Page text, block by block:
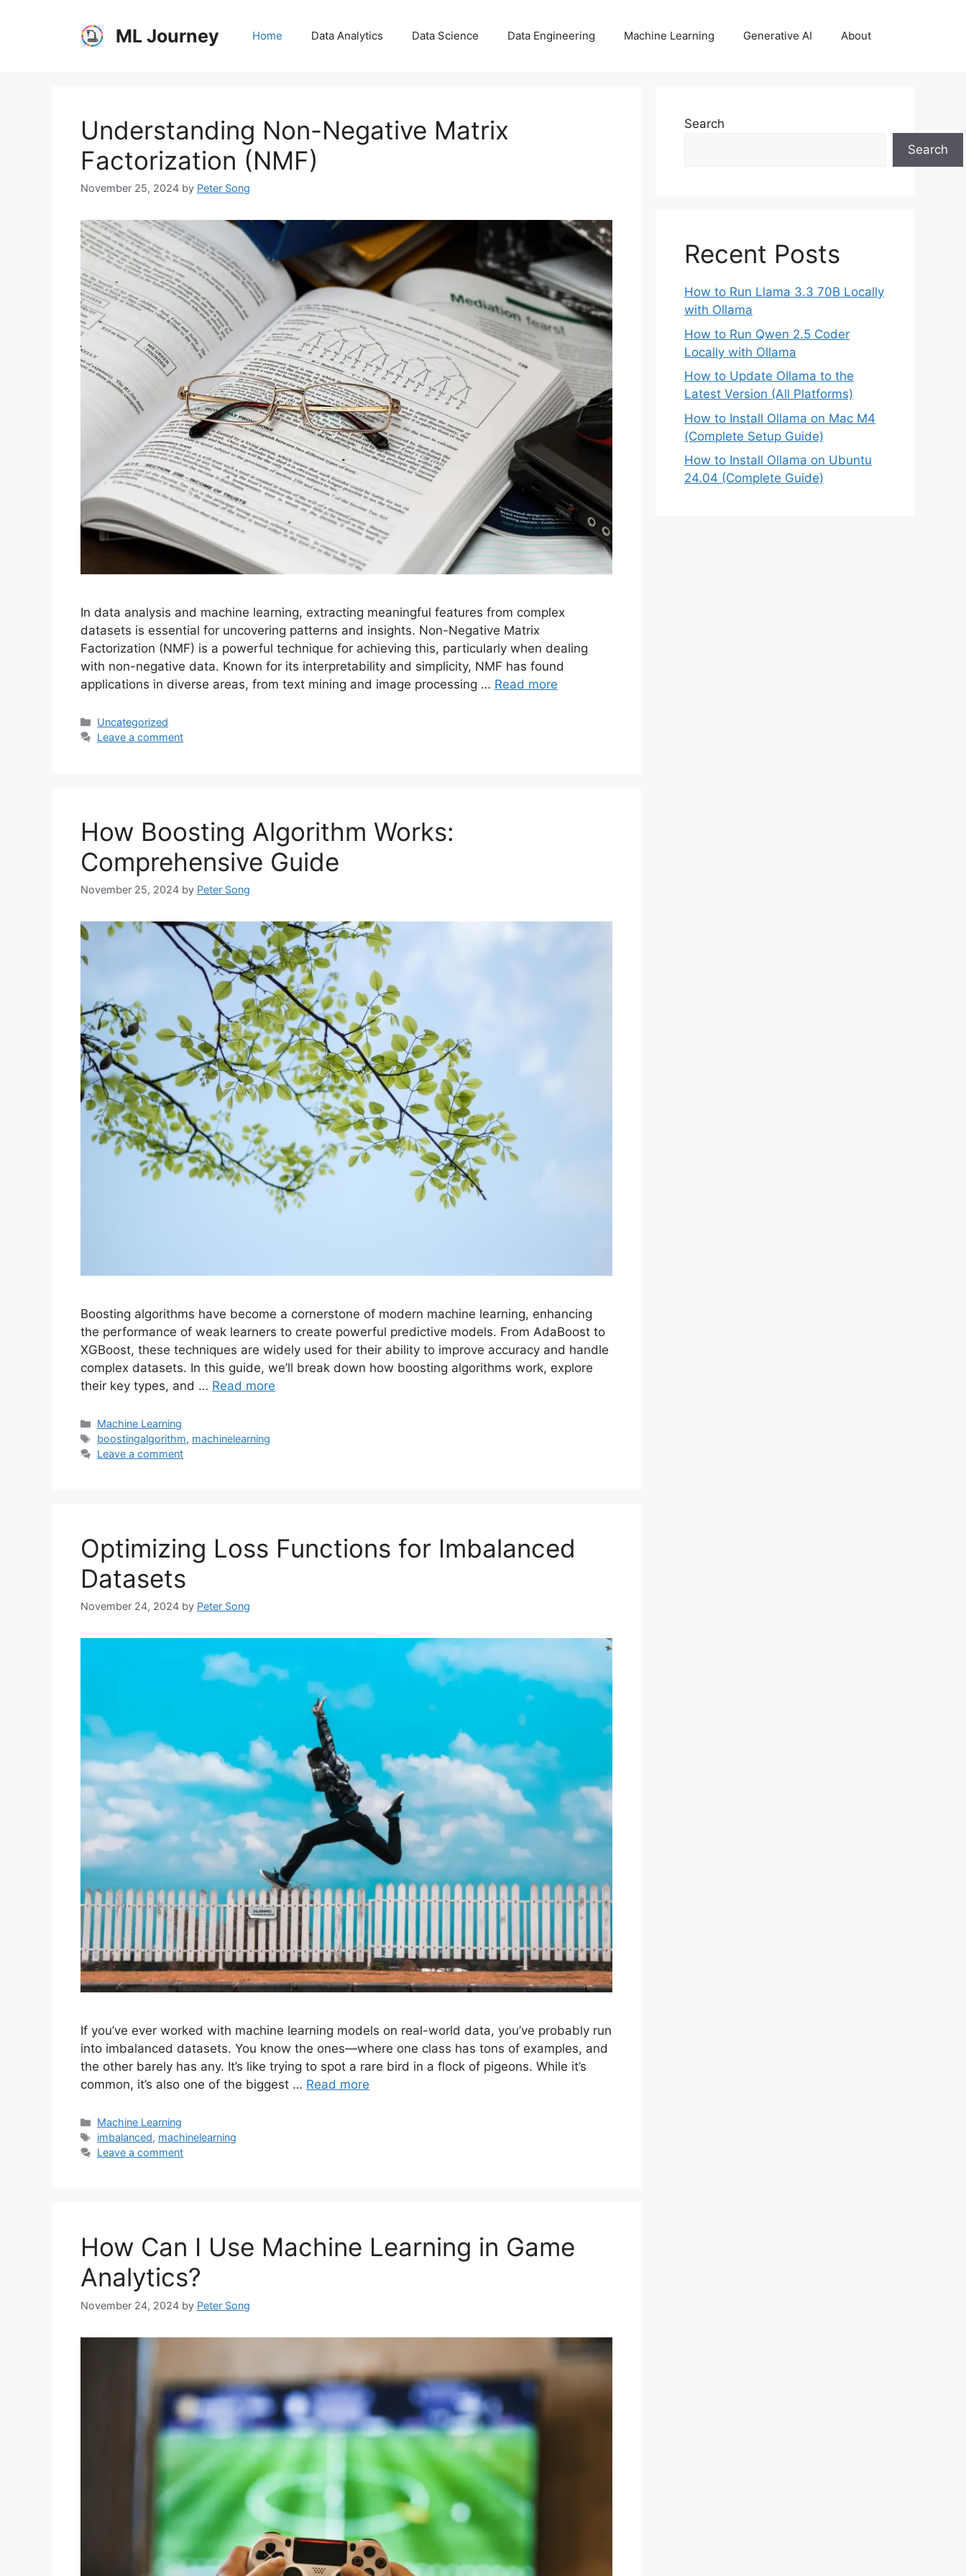
ML Journey Home Data Analytics Data Science Data Engineering Machine Learning Generative AI About
Understanding Non-Negative Matrix
Factorization (NMF)
November 25, 2024 by Peter Song
In data analysis and machine learning, extracting meaningful features from complex
datasets is essential for uncovering patterns and insights. Non-Negative Matrix
Factorization (NMF) is a powerful technique for achieving this, particularly when dealing
with non-negative data. Known for its interpretability and simplicity, NMF has found
applications in diverse areas, from text mining and image processing … Read more
Categories
Uncategorized
Leave a comment
How Boosting Algorithm Works:
Comprehensive Guide
November 25, 2024 by Peter Song
Boosting algorithms have become a cornerstone of modern machine learning, enhancing
the performance of weak learners to create powerful predictive models. From AdaBoost to
XGBoost, these techniques are widely used for their ability to improve accuracy and handle
complex datasets. In this guide, we’ll break down how boosting algorithms work, explore
their key types, and … Read more
Categories
Machine Learning
Tags
boostingalgorithm, machinelearning
Leave a comment
Optimizing Loss Functions for Imbalanced
Datasets
November 24, 2024 by Peter Song
If you’ve ever worked with machine learning models on real-world data, you’ve probably run
into imbalanced datasets. You know the ones—where one class has tons of examples, and
the other barely has any. It’s like trying to spot a rare bird in a flock of pigeons. While it’s
common, it’s also one of the biggest … Read more
Categories
Machine Learning
Tags
imbalanced, machinelearning
Leave a comment
How Can I Use Machine Learning in Game
Analytics?
November 24, 2024 by Peter Song
Search
Search
Recent Posts
How to Run Llama 3.3 70B Locally
with Ollama
How to Run Qwen 2.5 Coder
Locally with Ollama
How to Update Ollama to the
Latest Version (All Platforms)
How to Install Ollama on Mac M4
(Complete Setup Guide)
How to Install Ollama on Ubuntu
24.04 (Complete Guide)